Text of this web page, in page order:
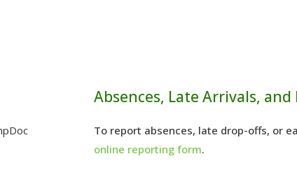
Absences, Late Arrivals, and
To report absences, late drop-offs, or
online reporting form.